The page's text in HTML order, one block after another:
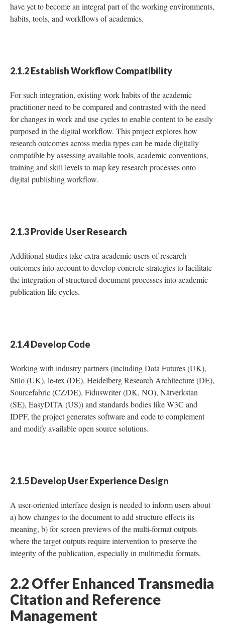
have yet to become an integral part of the working environments,
habits, tools, and workflows of academics.
2.1.2 Establish Workflow Compatibility
For such integration, existing work habits of the academic
practitioner need to be compared and contrasted with the need
for changes in work and use cycles to enable content to be easily
purposed in the digital workflow. This project explores how
research outcomes across media types can be made digitally
compatible by assessing available tools, academic conventions,
training and skill levels to map key research processes onto
digital publishing workflow.
2.1.3 Provide User Research
Additional studies take extra-academic users of research
outcomes into account to develop concrete strategies to facilitate
the integration of structured document processes into academic
publication life cycles.
2.1.4 Develop Code
Working with industry partners (including Data Futures (UK),
Stilo (UK), le-tex (DE), Heidelberg Research Architecture (DE),
Sourcefabric (CZ/DE), Fiduswriter (DK, NO), Nätverkstan
(SE), EasyDITA (US)) and standards bodies like W3C and
IDPF, the project generates software and code to complement
and modify available open source solutions.
2.1.5 Develop User Experience Design
A user-oriented interface design is needed to inform users about
a) how changes to the document to add structure effects its
meaning, b) for screen previews of the multi-format outputs
where the target outputs require intervention to preserve the
integrity of the publication, especially in multimedia formats.
2.2 Offer Enhanced Transmedia
Citation and Reference
Management